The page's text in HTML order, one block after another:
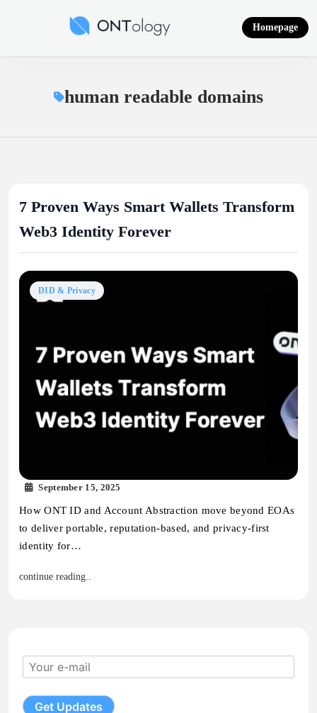
Ontology News
Homepage
human readable domains
7 Proven Ways Smart Wallets Transform
Web3 Identity Forever
DID & Privacy
September 15, 2025
How ONT ID and Account Abstraction move beyond EOAs
to deliver portable, reputation-based, and privacy-first
identity for…
continue reading..